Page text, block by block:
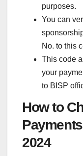
purposes.
You can
No. to this
This code
your
to BISP
How to
2024